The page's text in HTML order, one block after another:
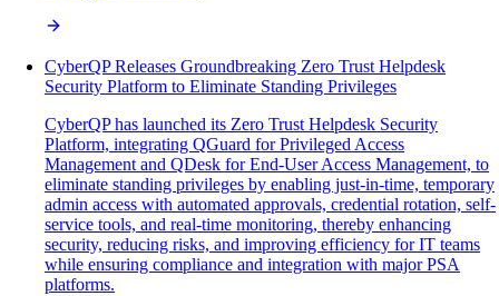
CyberQP Releases Groundbreaking Zero Trust Helpdesk
Security Platform to Eliminate Standing Privileges
CyberQP has launched its Zero Trust Helpdesk Security
Platform, integrating QGuard for Privileged Access
Management and QDesk for End-User Access Management, to
eliminate standing privileges by enabling just-in-time, temporary
admin access with automated approvals, credential rotation, self-
service tools, and real-time monitoring, thereby enhancing
security, reducing risks, and improving efficiency for IT teams
while ensuring compliance and integration with major PSA
platforms.